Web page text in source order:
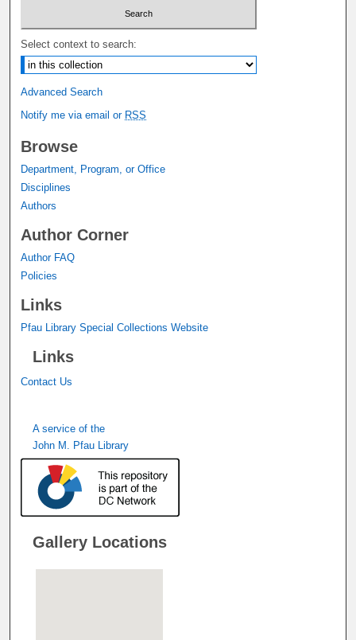
Select context to search:
Advanced Search
Notify me via email or RSS
Browse
Department, Program, or Office
Disciplines
Authors
Author Corner
Author FAQ
Policies
Links
Pfau Library Special Collections Website
Links
Contact Us
A service of the
John M. Pfau Library
Gallery Locations